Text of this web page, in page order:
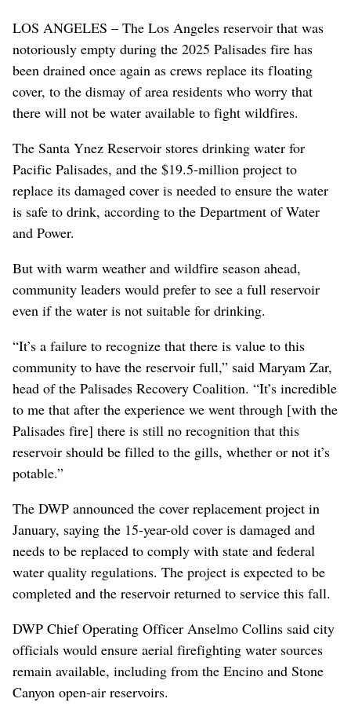
LOS ANGELES – The Los Angeles reservoir that was
notoriously empty during the 2025 Palisades fire has
been drained once again as crews replace its floating
cover, to the dismay of area residents who worry that
there will not be water available to fight wildfires.
The Santa Ynez Reservoir stores drinking water for
Pacific Palisades, and the $19.5-million project to
replace its damaged cover is needed to ensure the water
is safe to drink, according to the Department of Water
and Power.
But with warm weather and wildfire season ahead,
community leaders would prefer to see a full reservoir
even if the water is not suitable for drinking.
“It’s a failure to recognize that there is value to this
community to have the reservoir full,” said Maryam Zar,
head of the Palisades Recovery Coalition. “It’s incredible
to me that after the experience we went through [with the
Palisades fire] there is still no recognition that this
reservoir should be filled to the gills, whether or not it’s
potable.”
The DWP announced the cover replacement project in
January, saying the 15-year-old cover is damaged and
needs to be replaced to comply with state and federal
water quality regulations. The project is expected to be
completed and the reservoir returned to service this fall.
DWP Chief Operating Officer Anselmo Collins said city
officials would ensure aerial firefighting water sources
remain available, including from the Encino and Stone
Canyon open-air reservoirs.